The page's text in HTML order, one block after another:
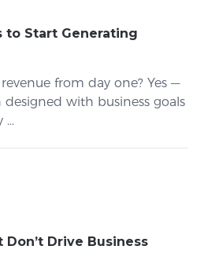
to Start Generating
from day one? Yes —
with business goals
Drive Business